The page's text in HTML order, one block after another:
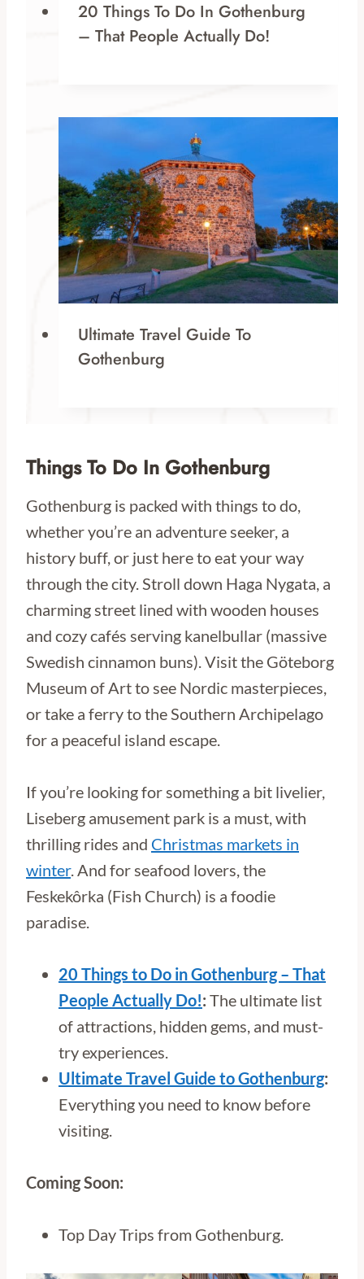
20 Things To Do In Gothenburg
– That People Actually Do!
Ultimate Travel Guide To
Gothenburg
Things To Do In Gothenburg
Gothenburg is packed with things to do,
whether you’re an adventure seeker, a
history buff, or just here to eat your way
through the city. Stroll down Haga Nygata, a
charming street lined with wooden houses
and cozy cafés serving kanelbullar (massive
Swedish cinnamon buns). Visit the Göteborg
Museum of Art to see Nordic masterpieces,
or take a ferry to the Southern Archipelago
for a peaceful island escape.
If you’re looking for something a bit livelier,
Liseberg amusement park is a must, with
thrilling rides and Christmas markets in
winter. And for seafood lovers, the
Feskekôrka (Fish Church) is a foodie
paradise.
20 Things to Do in Gothenburg – That
People Actually Do!: The ultimate list
of attractions, hidden gems, and must-
try experiences.
Ultimate Travel Guide to Gothenburg:
Everything you need to know before
visiting.
Coming Soon:
Top Day Trips from Gothenburg.